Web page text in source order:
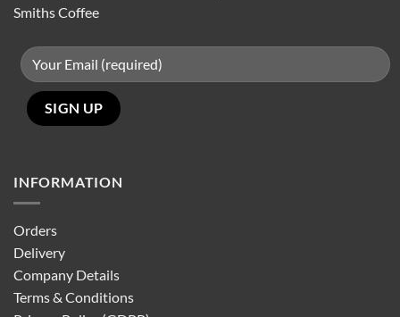
Smiths Coffee
INFORMATION
Orders
Delivery
Company Details
Terms & Conditions